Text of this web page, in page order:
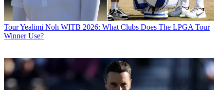
TourYealimi Noh WITB 2026: What Clubs Does The LPGA Tour
Winner Use?